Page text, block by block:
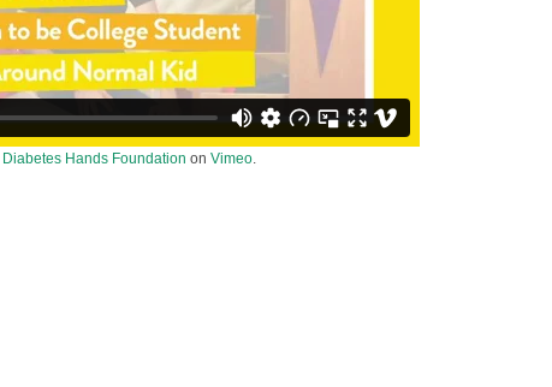
Diabetes Hands Foundation onVimeo.